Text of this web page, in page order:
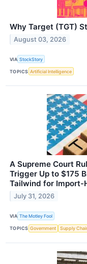
Why Target (TGT)
August 03, 2026
VIA StockStory
TOPICS Artificial Intelligence
A Supreme Court
Trigger Up to $175
Tailwind for Import-
July 31, 2026
VIA The Motley Fool
TOPICS Government Supply